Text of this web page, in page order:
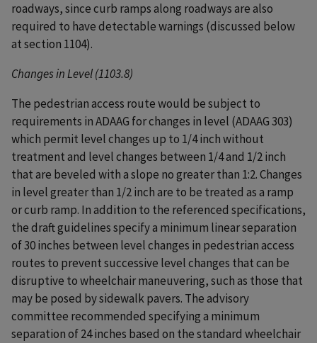
roadways, since curb ramps along roadways are also
required to have detectable warnings (discussed below
at section 1104).
Changes in Level (1103.8)
The pedestrian access route would be subject to
requirements in ADAAG for changes in level (ADAAG 303)
which permit level changes up to 1/4 inch without
treatment and level changes between 1/4 and 1/2 inch
that are beveled with a slope no greater than 1:2. Changes
in level greater than 1/2 inch are to be treated as a ramp
or curb ramp. In addition to the referenced specifications,
the draft guidelines specify a minimum linear separation
of 30 inches between level changes in pedestrian access
routes to prevent successive level changes that can be
disruptive to wheelchair maneuvering, such as those that
may be posed by sidewalk pavers. The advisory
committee recommended specifying a minimum
separation of 24 inches based on the standard wheelchair